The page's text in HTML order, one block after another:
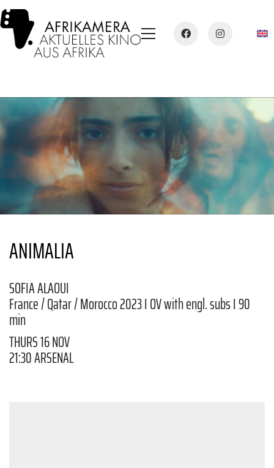
ANIMALIA
SOFIA ALAOUI
France / Qatar / Morocco 2023 I OV with engl. subs I 90
min
THURS 16 NOV
21:30 ARSENAL